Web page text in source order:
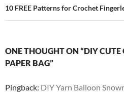
10 FREE Patterns for Crochet
ONE THOUGHT ON “DIY CUTE
PAPER BAG”
Pingback: DIY Yarn Balloon